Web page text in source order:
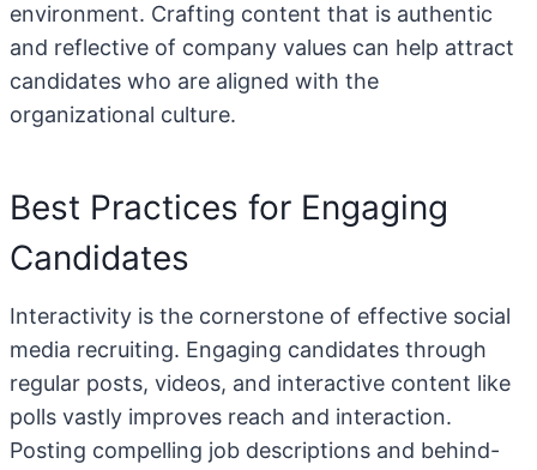
environment. Crafting content that is authentic
and reflective of company values can help attract
candidates who are aligned with the
organizational culture.
Best Practices for Engaging
Candidates
Interactivity is the cornerstone of effective social
media recruiting. Engaging candidates through
regular posts, videos, and interactive content like
polls vastly improves reach and interaction.
Posting compelling job descriptions and behind-